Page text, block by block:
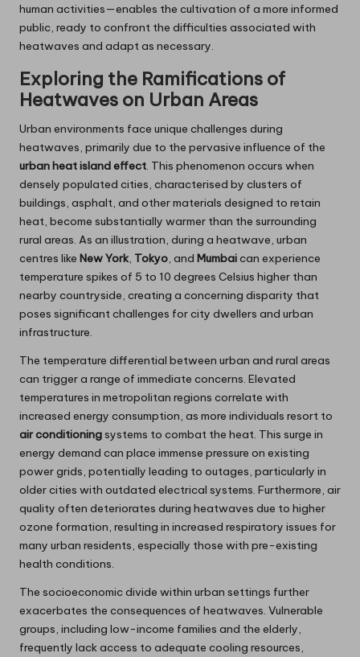
human activities—enables the cultivation of a more informed
public, ready to confront the difficulties associated with
heatwaves and adapt as necessary.
Exploring the Ramifications of
Heatwaves on Urban Areas
Urban environments face unique challenges during
heatwaves, primarily due to the pervasive influence of the
urban heat island effect. This phenomenon occurs when
densely populated cities, characterised by clusters of
buildings, asphalt, and other materials designed to retain
heat, become substantially warmer than the surrounding
rural areas. As an illustration, during a heatwave, urban
centres like New York, Tokyo, and Mumbaican experience
temperature spikes of 5 to 10 degrees Celsius higher than
nearby countryside, creating a concerning disparity that
poses significant challenges for city dwellers and urban
infrastructure.
The temperature differential between urban and rural areas
can trigger a range of immediate concerns. Elevated
temperatures in metropolitan regions correlate with
increased energy consumption, as more individuals resort to
air conditioning systems to combat the heat. This surge in
energy demand can place immense pressure on existing
power grids, potentially leading to outages, particularly in
older cities with outdated electrical systems. Furthermore, air
quality often deteriorates during heatwaves due to higher
ozone formation, resulting in increased respiratory issues for
many urban residents, especially those with pre-existing
health conditions.
The socioeconomic divide within urban settings further
exacerbates the consequences of heatwaves. Vulnerable
groups, including low-income families and the elderly,
frequently lack access to adequate cooling resources,